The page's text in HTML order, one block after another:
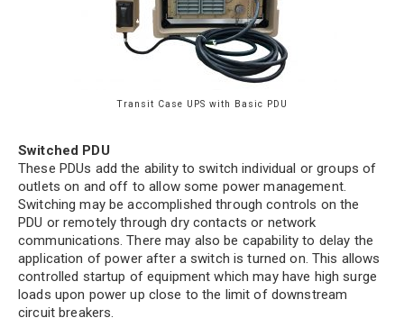
Comments / Questions
0 of 500 max characters
Transit Case UPS with Basic PDU
Switched PDU
These PDUs add the ability to switch individual or groups of
outlets on and off to allow some power management.
Switching may be accomplished through controls on the
PDU or remotely through dry contacts or network
communications. There may also be capability to delay the
application of power after a switch is turned on. This allows
controlled startup of equipment which may have high surge
loads upon power up close to the limit of downstream
circuit breakers.